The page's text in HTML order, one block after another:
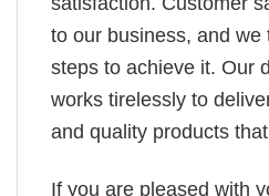
to our business, and we
steps to achieve it. Our
works tirelessly to
and quality products
If you are pleased with